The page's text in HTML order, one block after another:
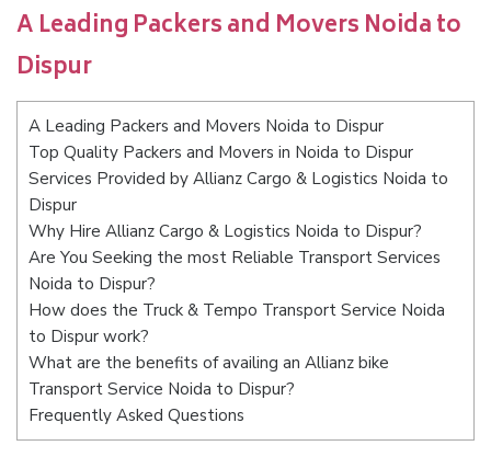
A Leading Packers and Movers Noida to
Dispur
A Leading Packers and Movers Noida to Dispur
Top Quality Packers and Movers in Noida to Dispur
Services Provided by Allianz Cargo & Logistics Noida to
Dispur
Why Hire Allianz Cargo & Logistics Noida to Dispur?
Are You Seeking the most Reliable Transport Services
Noida to Dispur?
How does the Truck & Tempo Transport Service Noida
to Dispur work?
What are the benefits of availing an Allianz bike
Transport Service Noida to Dispur?
Frequently Asked Questions